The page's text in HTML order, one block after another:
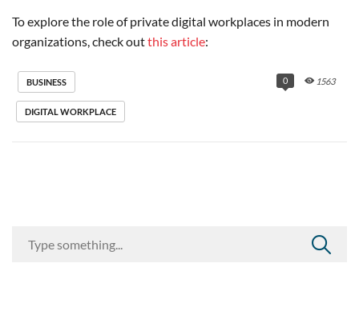
To explore the role of private digital workplaces in modern
organizations, check outthis article:
0 1563
BUSINESS
DIGITAL WORKPLACE